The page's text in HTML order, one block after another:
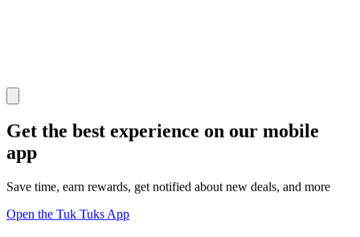
Get the best experience on our mobile
app
Save time, earn rewards, get notified about new deals, and more
Open the Tuk Tuks App